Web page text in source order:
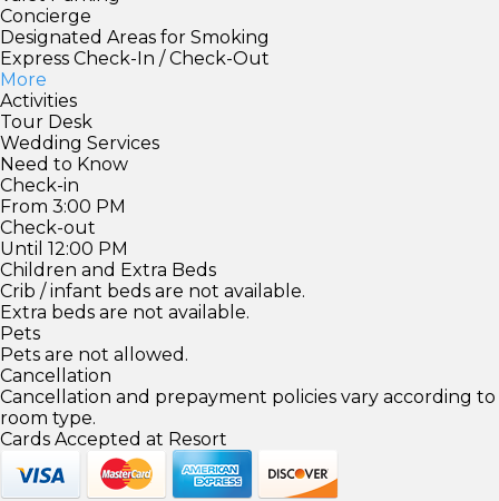
Concierge
Designated Areas for Smoking
Express Check-In / Check-Out
More
Activities
Tour Desk
Wedding Services
Need to Know
Check-in
From 3:00 PM
Check-out
Until 12:00 PM
Children and Extra Beds
Crib / infant beds are not available.
Extra beds are not available.
Pets
Pets are not allowed.
Cancellation
Cancellation and prepayment policies vary according to
room type.
Cards Accepted at Resort